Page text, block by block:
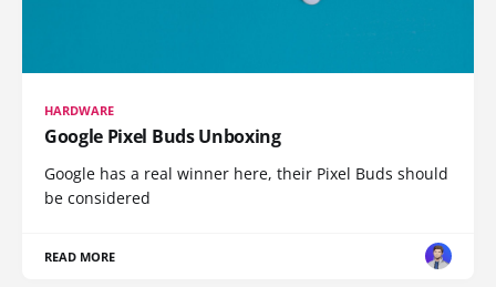
HARDWARE
Google Pixel Buds Unboxing
Google has a real winner here, their Pixel Buds should
be considered
READ MORE